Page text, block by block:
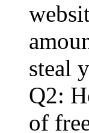
steal
Q2:
of